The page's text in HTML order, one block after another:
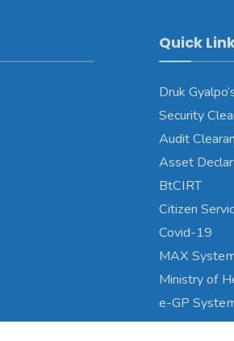
Quick
Druk
Security
Audit
Asset
BtCIRT
Citizen
Covid-19
MAX
Ministry of
e-GP